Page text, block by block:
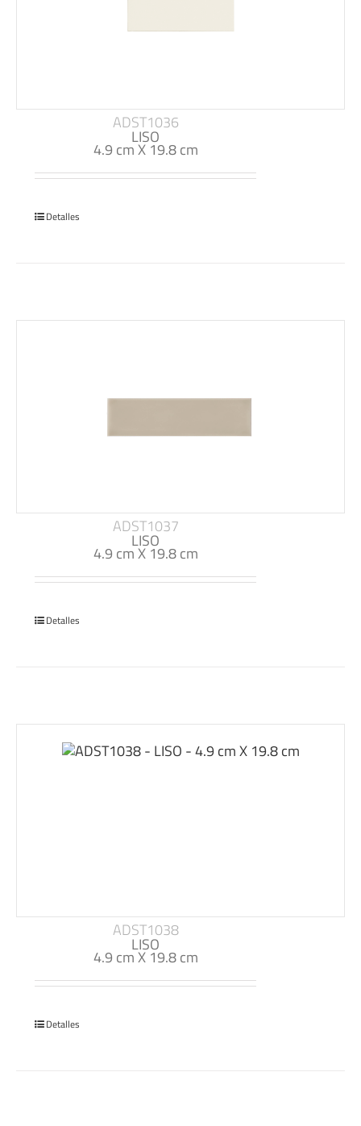
ADST1036
LISO
4.9 cm X 19.8 cm
Detalles
ADST1037
LISO
4.9 cm X 19.8 cm
Detalles
ADST1038
LISO
4.9 cm X 19.8 cm
Detalles